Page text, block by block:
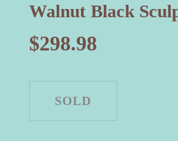
Walnut Black
$298.98